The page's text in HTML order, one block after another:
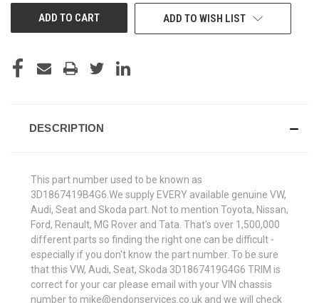
ADD TO WISH LIST
DESCRIPTION
This part number used to be known as
3D1867419B4G6.We supply EVERY available genuine VW,
Audi, Seat and Skoda part. Not to mention Toyota, Nissan,
Ford, Renault, MG Rover and Tata. That's over 1,500,000
different parts so finding the right one can be difficult -
especially if you don't know the part number. To be sure
that this VW, Audi, Seat, Skoda 3D1867419G4G6 TRIM is
correct for your car please email with your VIN chassis
number to mike@endonservices.co.uk and we will check